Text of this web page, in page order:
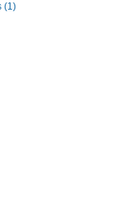
(1)